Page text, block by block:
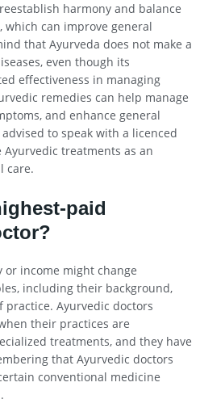
harmony and balance
can improve general
that Ayurveda does not make a
even though its
effectiveness in managing
remedies can help manage
and enhance general
to speak with a licenced
treatments as an
care.
paid
or income might change
including their background,
practice. Ayurvedic doctors
their practices are
treatments, and they have
that Ayurvedic doctors
conventional medicine